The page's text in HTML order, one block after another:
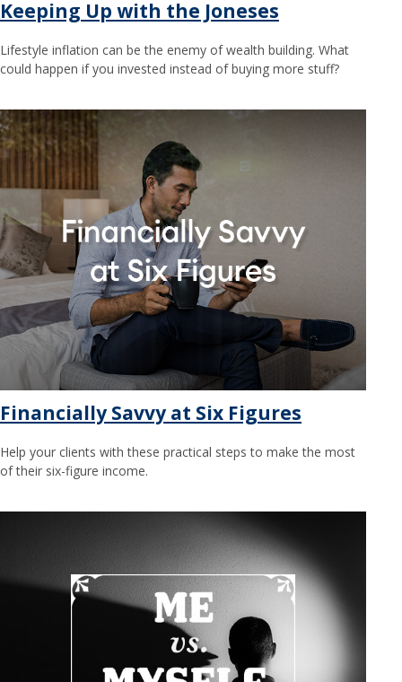
Keeping Up with the Joneses
Lifestyle inflation can be the enemy of wealth building. What
could happen if you invested instead of buying more stuff?
Financially Savvy at Six Figures
Help your clients with these practical steps to make the most
of their six-figure income.